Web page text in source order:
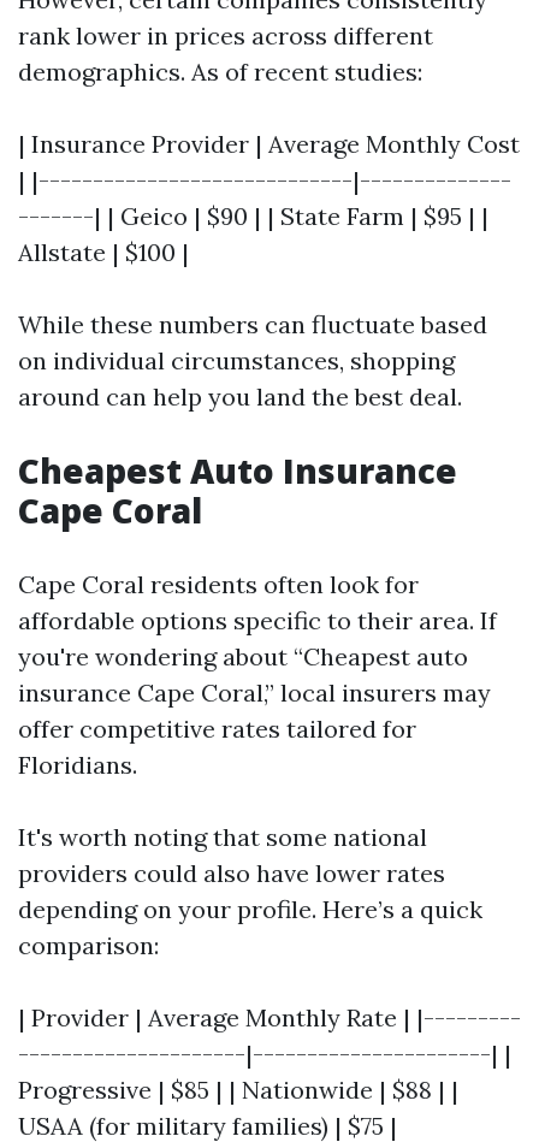
rank lower in prices across different
demographics. As of recent studies:
| Insurance Provider | Average Monthly Cost
| |-----------------------------|--------------
-------| | Geico | $90 | | State Farm | $95 | |
Allstate | $100 |
While these numbers can fluctuate based
on individual circumstances, shopping
around can help you land the best deal.
Cheapest Auto Insurance
Cape Coral
Cape Coral residents often look for
affordable options specific to their area. If
you're wondering about “Cheapest auto
insurance Cape Coral,” local insurers may
offer competitive rates tailored for
Floridians.
It's worth noting that some national
providers could also have lower rates
depending on your profile. Here’s a quick
comparison:
| Provider | Average Monthly Rate | |---------
---------------------|----------------------| |
Progressive | $85 | | Nationwide | $88 | |
USAA (for military families) | $75 |